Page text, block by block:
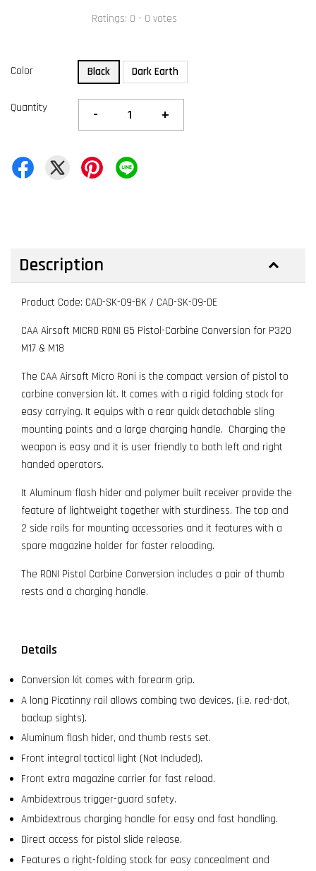
Ratings: 0 - 0 votes
Color Black Dark Earth
Quantity - +
Description
Product Code: CAD-SK-09-BK / CAD-SK-09-DE
CAA Airsoft MICRO RONI G5 Pistol-Carbine Conversion for P320
M17 & M18
The CAA Airsoft Micro Roni is the compact version of pistol to
carbine conversion kit. It comes with a rigid folding stock for
easy carrying. It equips with a rear quick detachable sling
mounting points and a large charging handle. Charging the
weapon is easy and it is user friendly to both left and right
handed operators.
It Aluminum flash hider and polymer built receiver provide the
feature of lightweight together with sturdiness. The top and
2 side rails for mounting accessories and it features with a
spare magazine holder for faster reloading.
The RONI Pistol Carbine Conversion includes a pair of thumb
rests and a charging handle.
Details
Conversion kit comes with forearm grip.
A long Picatinny rail allows combing two devices. (i.e. red-dot,
backup sights).
Aluminum flash hider, and thumb rests set.
Front integral tactical light (Not Included).
Front extra magazine carrier for fast reload.
Ambidextrous trigger-guard safety.
Ambidextrous charging handle for easy and fast handling.
Direct access for pistol slide release.
Features a right-folding stock for easy concealment and